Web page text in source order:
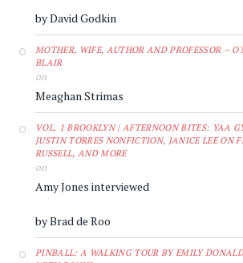
by David Godkin
MOTHER, WIFE, AUTHOR AND PROFESSOR –
BLAIR
on
Meaghan Strimas
VOL. 1 BROOKLYN | AFTERNOON BITES: YAA
JUSTIN TORRES NONFICTION, JANICE LEE ON
RUSSELL, AND MORE
on
Amy Jones interviewed
by Brad de Roo
PINBALL: A WALKING TOUR BY EMILY